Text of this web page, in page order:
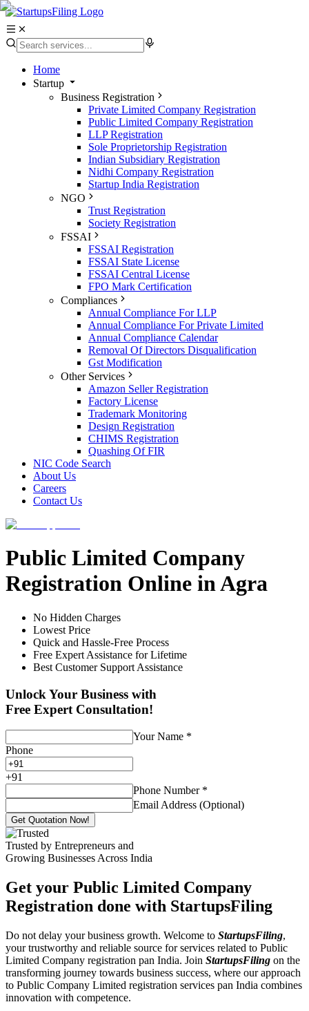
Home
Startup
Business Registration
Private Limited Company Registration
Public Limited Company Registration
LLP Registration
Sole Proprietorship Registration
Indian Subsidiary Registration
Nidhi Company Registration
Startup India Registration
NGO
Trust Registration
Society Registration
FSSAI
FSSAI Registration
FSSAI State License
FSSAI Central License
FPO Mark Certification
Compliances
Annual Compliance For LLP
Annual Compliance For Private Limited
Annual Compliance Calendar
Removal Of Directors Disqualification
Gst Modification
Other Services
Amazon Seller Registration
Factory License
Trademark Monitoring
Design Registration
CHIMS Registration
Quashing Of FIR
NIC Code Search
About Us
Careers
Contact Us
Public Limited Company
Registration Online in Agra
No Hidden Charges
Lowest Price
Quick and Hassle-Free Process
Free Expert Assistance for Lifetime
Best Customer Support Assistance
Unlock Your Business with
Free Expert Consultation!
Your Name *
Phone
+91
Phone Number *
Email Address (Optional)
Get Quotation Now!
Trusted by Entrepreneurs and
Growing Businesses Across India
Get your Public Limited Company
Registration done with StartupsFiling
Do not delay your business growth. Welcome to StartupsFiling,
your trustworthy and reliable source for services related to Public
Limited Company registration pan India. Join StartupsFiling on the
transforming journey towards business success, where our approach
to Public Company Limited registration services pan India combines
innovation with competence.